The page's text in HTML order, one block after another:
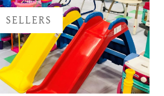
SELLERS